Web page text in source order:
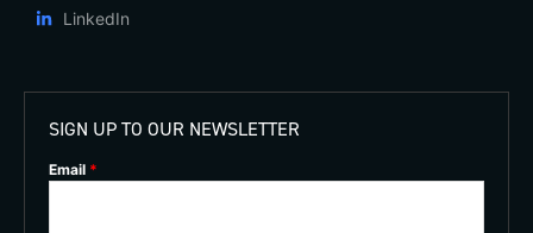
LinkedIn
SIGN UP TO OUR NEWSLETTER
Email *